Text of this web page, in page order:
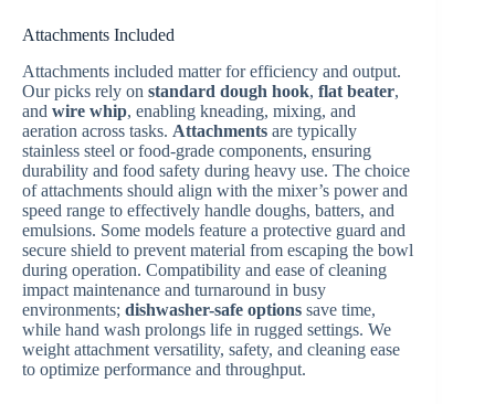
Attachments Included
Attachments included matter for efficiency and output.
Our picks rely on standard dough hook, flat beater,
and wire whip, enabling kneading, mixing, and
aeration across tasks. Attachments are typically
stainless steel or food-grade components, ensuring
durability and food safety during heavy use. The choice
of attachments should align with the mixer’s power and
speed range to effectively handle doughs, batters, and
emulsions. Some models feature a protective guard and
secure shield to prevent material from escaping the bowl
during operation. Compatibility and ease of cleaning
impact maintenance and turnaround in busy
environments; dishwasher-safe options save time,
while hand wash prolongs life in rugged settings. We
weight attachment versatility, safety, and cleaning ease
to optimize performance and throughput.